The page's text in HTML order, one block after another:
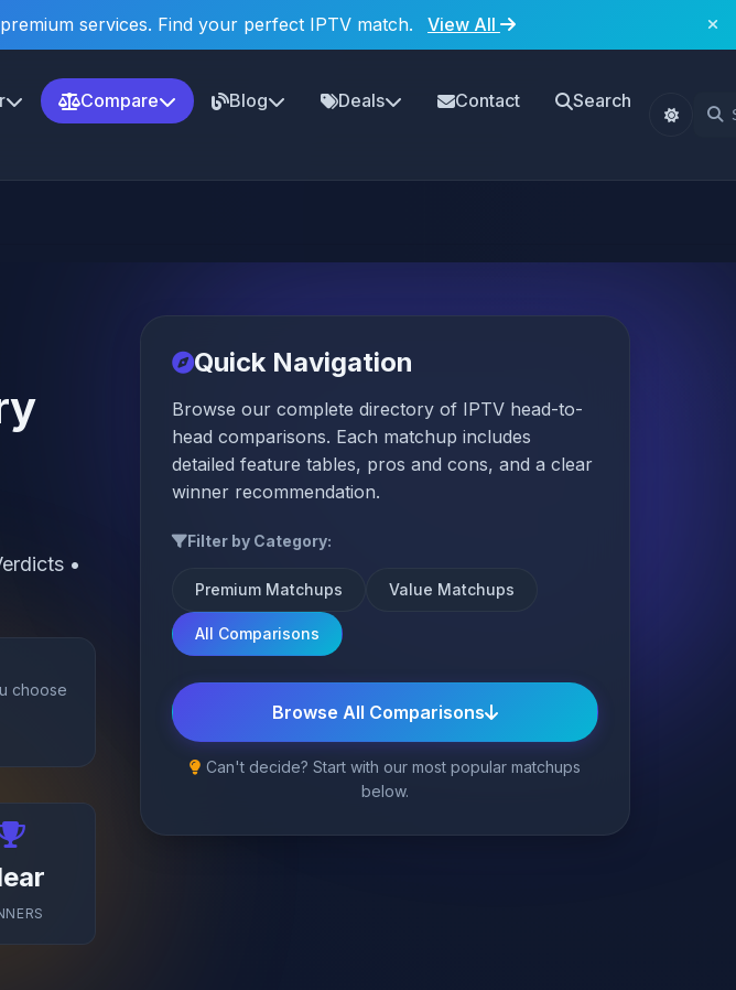
services. Find your perfect IPTV match. View All
Compare Blog Deals Contact Search
•
choose
Quick Navigation
Browse our complete directory of IPTV head-to-
head comparisons. Each matchup includes
detailed feature tables, pros and cons, and a clear
winner recommendation.
Filter by Category:
Premium Matchups Value Matchups
All Comparisons
Browse All Comparisons
Can't decide? Start with our most popular matchups
below.